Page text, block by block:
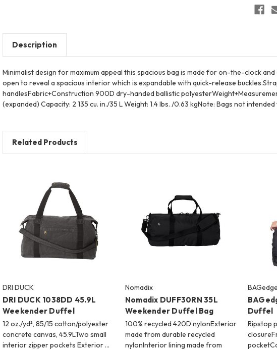
Description
Minimalist design for maximum appeal this spacious bag is made for on-the-clock
open to reveal a spacious interior which is expandable with quick-release
handlesFabric+Construction 900D dry-handed ballistic
(expanded) Capacity: 2 135 cu. in./35 L Weight: 1.4 lbs. /0.63 kgNote: Bags not
Related Products
DRI DUCK
DRI DUCK 1038DD 45.9L
Weekender Duffel
12 oz./yd², 85/15 cotton/polyester
concrete canvas, 45.9LTwo small
interior zipper pockets Exterior …
Nomadix
Nomadix DUFF30RN 35L
Weekender Duffel Bag
100% recycled 420D nylonExterior
made from durable recycled
nylonInterior lining made from
BAGedge
Duffel
Ripstop